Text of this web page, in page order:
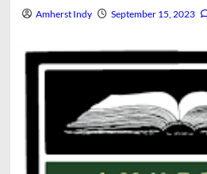
Amherst Indy September 15, 2023